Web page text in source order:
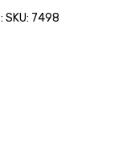
: SKU: 7498